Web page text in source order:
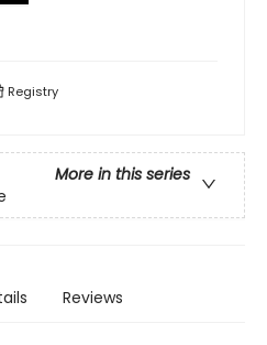
Registry
More in this series
Reviews